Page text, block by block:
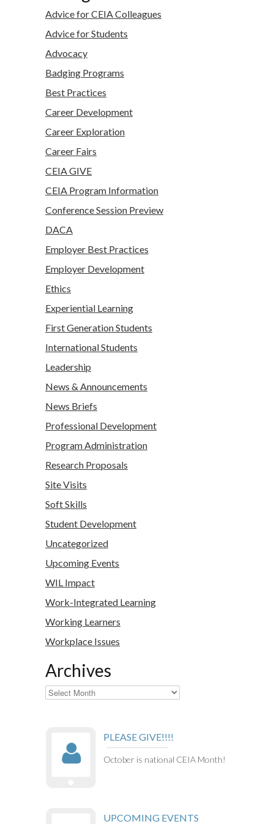
Advice for CEIA Colleagues
Advice for Students
Advocacy
Badging Programs
Best Practices
Career Development
Career Exploration
Career Fairs
CEIA GIVE
CEIA Program Information
Conference Session Preview
DACA
Employer Best Practices
Employer Development
Ethics
Experiential Learning
First Generation Students
International Students
Leadership
News & Announcements
News Briefs
Professional Development
Program Administration
Research Proposals
Site Visits
Soft Skills
Student Development
Uncategorized
Upcoming Events
WIL Impact
Work-Integrated Learning
Working Learners
Workplace Issues
Archives
Archives
PLEASE GIVE!!!!
October is national CEIA Month!
UPCOMING EVENTS